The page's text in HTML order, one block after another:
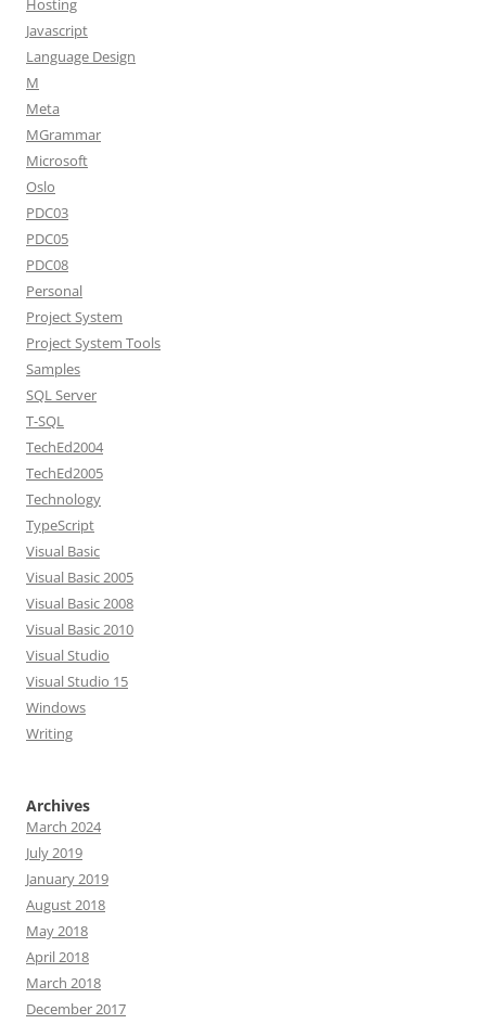
Hosting
Javascript
Language Design
M
Meta
MGrammar
Microsoft
Oslo
PDC03
PDC05
PDC08
Personal
Project System
Project System Tools
Samples
SQL Server
T-SQL
TechEd2004
TechEd2005
Technology
TypeScript
Visual Basic
Visual Basic 2005
Visual Basic 2008
Visual Basic 2010
Visual Studio
Visual Studio 15
Windows
Writing
Archives
March 2024
July 2019
January 2019
August 2018
May 2018
April 2018
March 2018
December 2017